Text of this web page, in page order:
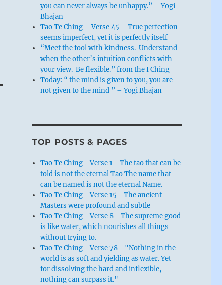
you can never always be unhappy.” – Yogi
Bhajan
Tao Te Ching – Verse 45 – True perfection
seems imperfect, yet it is perfectly itself
“Meet the fool with kindness. Understand
when the other’s intuition conflicts with
your view. Be flexible.” from the I Ching
Today: “ the mind is given to you, you are
not given to the mind ” – Yogi Bhajan
TOP POSTS & PAGES
Tao Te Ching - Verse 1 - The tao that can be
told is not the eternal Tao The name that
can be named is not the eternal Name.
Tao Te Ching - Verse 15 - The ancient
Masters were profound and subtle
Tao Te Ching - Verse 8 - The supreme good
is like water, which nourishes all things
without trying to.
Tao Te Ching - Verse 78 - "Nothing in the
world is as soft and yielding as water. Yet
for dissolving the hard and inflexible,
nothing can surpass it."